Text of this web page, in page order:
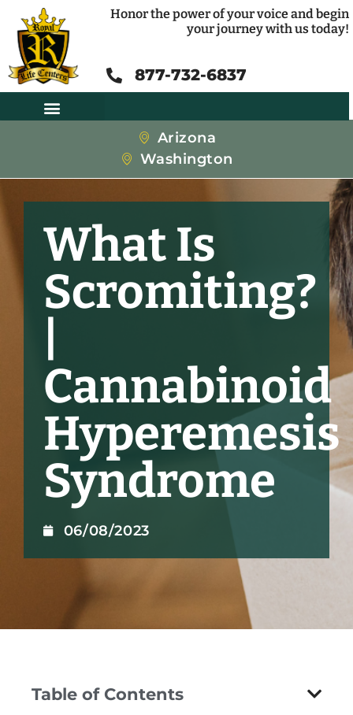
Honor the power of your voice and begin
your journey with us today!
877-732-6837
Arizona
Washington
What Is
Scromiting?
Cannabinoid
Hyperemesis
Syndrome
06/08/2023
Table of Contents